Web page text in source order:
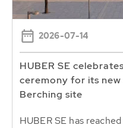
2026-07-14
HUBER SE
ceremony for its
Berching site
HUBER SE has